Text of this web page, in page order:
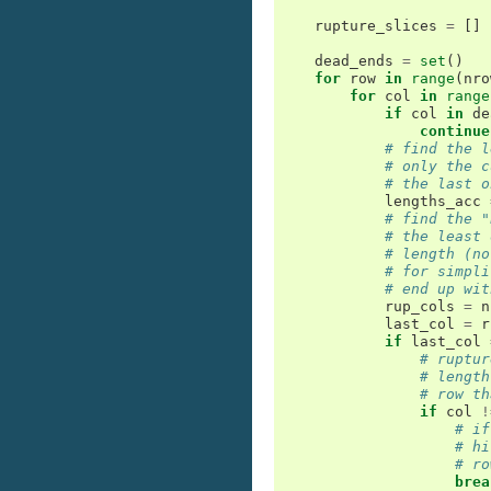
rupture_slices =
dead_ends = set ()
for
row in range (
for col in range
if
col in
continue
# find the
# only the
# the last
lengths_acc
# find the
# the least
# length
# for
# end up
rup_cols =
last_col =
if
last_col
#
#
# row
if
col
# if
#
#